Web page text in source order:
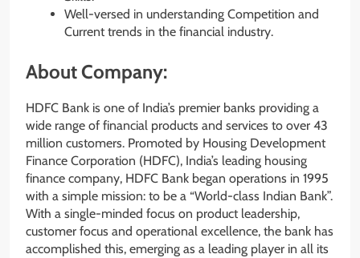
Well-versed in understanding Competition and
Current trends in the financial industry.
About Company:
HDFC Bank is one of India’s premier banks providing a
wide range of financial products and services to over 43
million customers. Promoted by Housing Development
Finance Corporation (HDFC), India’s leading housing
finance company, HDFC Bank began operations in 1995
with a simple mission: to be a “World-class Indian Bank”​.
With a single-minded focus on product leadership,
customer focus and operational excellence, the bank has
accomplished this, emerging as a leading player in all its